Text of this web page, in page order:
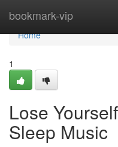
bookmark-vip
Home
Home
1
Lose
Sleep Music